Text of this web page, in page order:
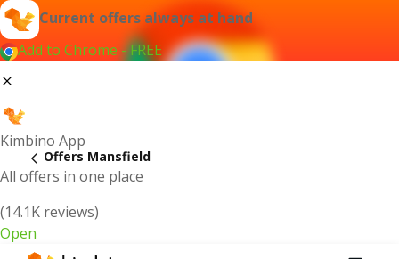
Current offers always at hand
Add to Chrome - FREE
Kimbino App
All offers in one place
(14.1K reviews)
Open
Offers Mansfield